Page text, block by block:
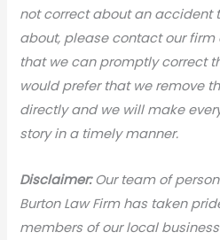
not correct about an accident
about, please contact our firm
that we can promptly correct
would prefer that we remove
directly and we will make
story in a timely manner.
Disclaimer:Our team of
Burton Law Firm has taken
members of our local